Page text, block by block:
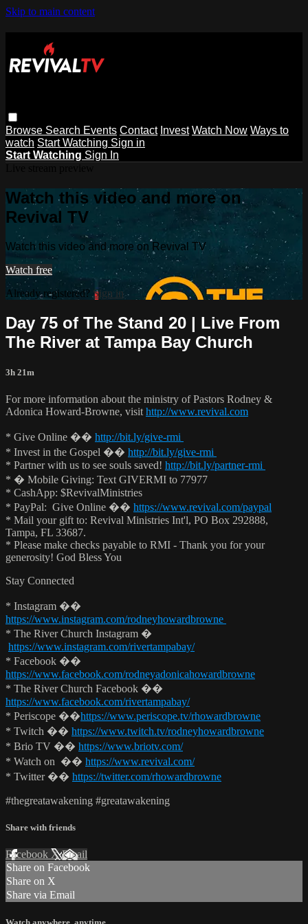
Skip to main content
Browse Search Events Contact Invest Watch Now Ways to
watch Start Watching Sign in
Start Watching Sign In
Watch this video and more on
Revival TV
Watch this video and more on Revival TV
Watch free
Already registered? Sign in
Day 75 of The Stand 20 | Live From
The River at Tampa Bay Church
3h 21m
For more information about the ministry of Pastors Rodney &
Adonica Howard-Browne, visit http://www.revival.com
* Give Online �� http://bit.ly/give-rmi
* Invest in the Gospel �� http://bit.ly/give-rmi
* Partner with us to see souls saved! http://bit.ly/partner-rmi
* � Mobile Giving: Text GIVERMI to 77977
* CashApp: $RevivalMinistries
* PayPal: Give Online �� https://www.revival.com/paypal
* Mail your gift to: Revival Ministries Int'l, PO Box 292888,
Tampa, FL 33687.
* Please make checks payable to RMI - Thank you for your
generosity! God Bless You
Stay Connected
* Instagram ��
https://www.instagram.com/rodneyhowardbrowne
* The River Church Instagram �
https://www.instagram.com/rivertampabay/
* Facebook ��
https://www.facebook.com/rodneyadonicahowardbrowne
* The River Church Facebook ��
https://www.facebook.com/rivertampabay/
* Periscope ��https://www.periscope.tv/rhowardbrowne
* Twitch �� https://www.twitch.tv/rodneyhowardbrowne
* Brio TV �� https://www.briotv.com/
* Watch on �� https://www.revival.com/
* Twitter �� https://twitter.com/rhowardbrowne
#thegreatawakening #greatawakening
Share with friends
Facebook XEmail
Share on Facebook
Share on X
Share via Email